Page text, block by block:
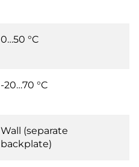
0…50 °C
-20…70 °C
Wall (separate
backplate)